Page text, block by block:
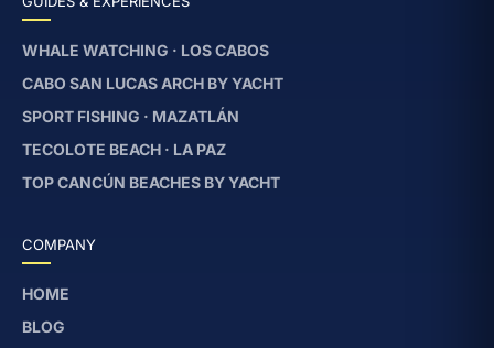
WHALE WATCHING · LOS CABOS
CABO SAN LUCAS ARCH BY YACHT
SPORT FISHING · MAZATLÁN
TECOLOTE BEACH · LA PAZ
TOP CANCÚN BEACHES BY YACHT
COMPANY
HOME
BLOG